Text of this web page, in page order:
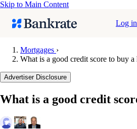
Skip to Main Content
Log in
Popular searches
Balance transfer credit cards
Tools
Mortgages ›
What is a good credit score to buy a
Advertiser Disclosure
What is a good credit